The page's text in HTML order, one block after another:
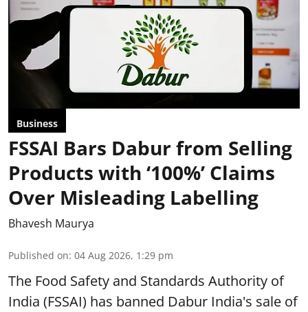
Business
FSSAI Bars Dabur from Selling
Products with ‘100%’ Claims
Over Misleading Labelling
Bhavesh Maurya
Published on: 04 Aug 2026, 1:29 pm
The Food Safety and Standards Authority of
India (FSSAI) has banned Dabur India's sale of